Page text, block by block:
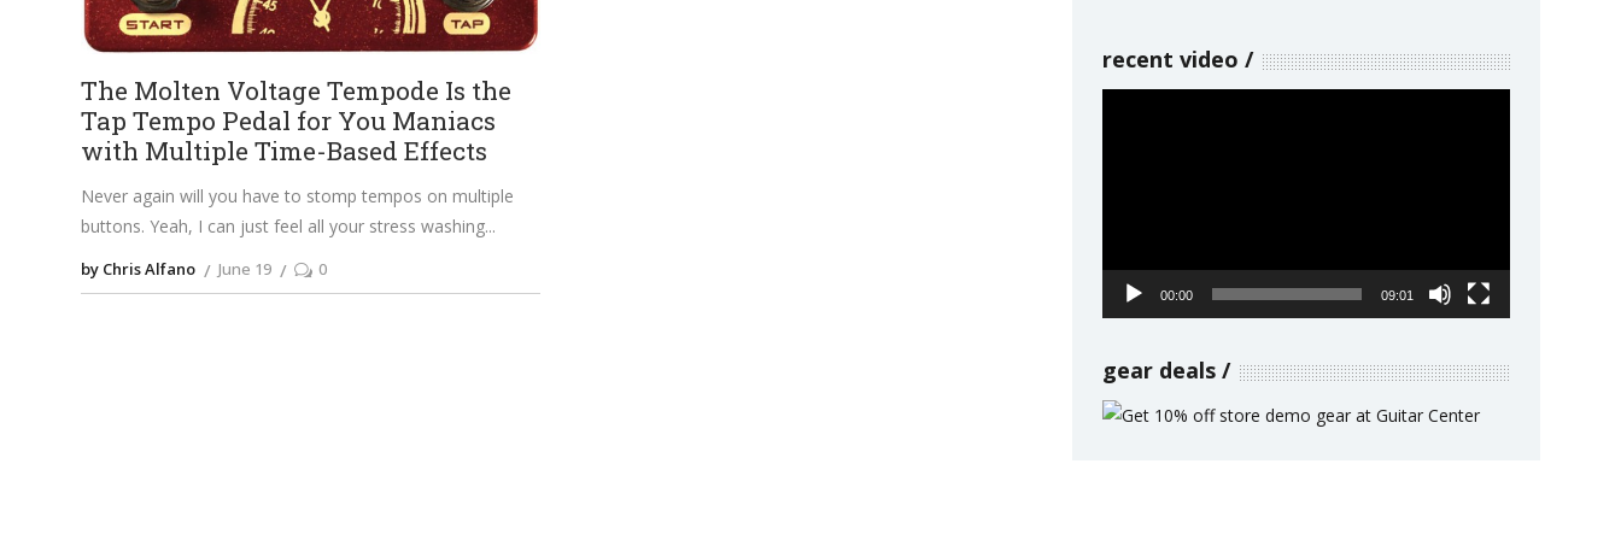
The Molten Voltage Tempode Is the
Tap Tempo Pedal for You Maniacs
with Multiple Time-Based Effects
Never again will you have to stomp tempos on multiple
buttons. Yeah, I can just feel all your stress washing
by Chris Alfano June 19 0
recent video
00:00 09:01
gear deals